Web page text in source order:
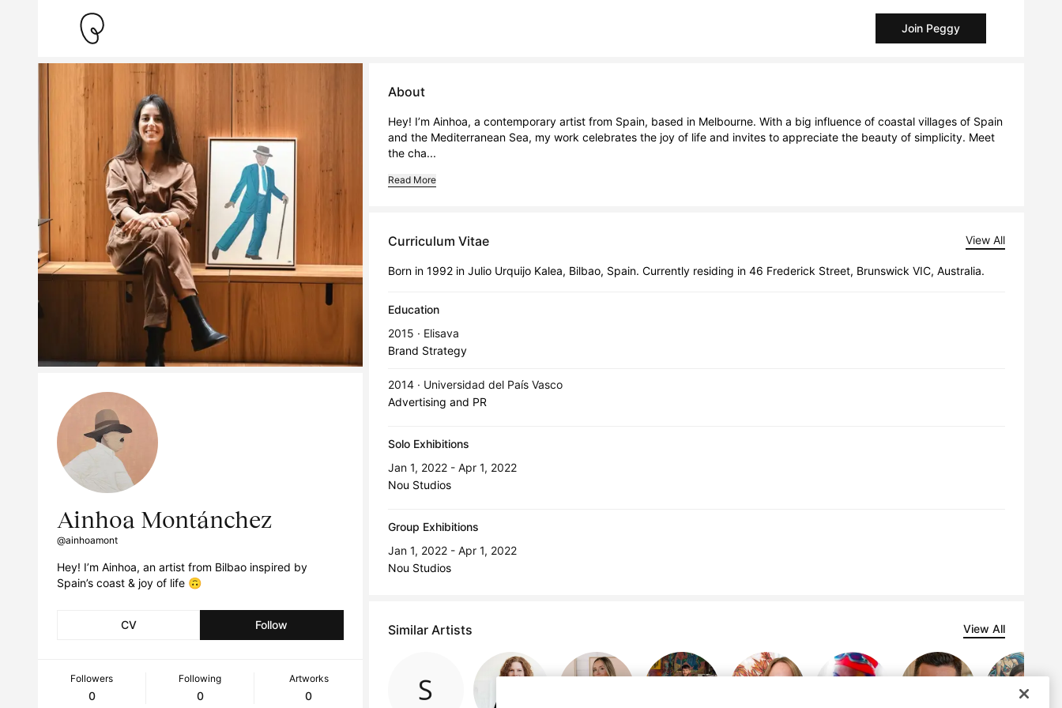
Join Peggy
Ainhoa Montánchez
@ainhoamont
Hey! I’m Ainhoa, an artist from Bilbao inspired by
Spain’s coast & joy of life 🙃
CV Follow
Followers
0
Following
0
Artworks
0
About
Hey! I’m Ainhoa, a contemporary artist from Spain, based in Melbourne. With a big influence of coastal villages of Spain
and the Mediterranean Sea, my work celebrates the joy of life and invites to appreciate the beauty of simplicity. Meet
the cha...
Read More
Curriculum Vitae View All
Born in 1992 in Julio Urquijo Kalea, Bilbao, Spain. Currently residing in 46 Frederick Street, Brunswick VIC, Australia.
Education
2015 · Elisava
Brand Strategy
2014 · Universidad del País Vasco
Advertising and PR
Solo Exhibitions
Jan 1, 2022 - Apr 1, 2022
Nou Studios
Group Exhibitions
Jan 1, 2022 - Apr 1, 2022
Nou Studios
Similar Artists View All